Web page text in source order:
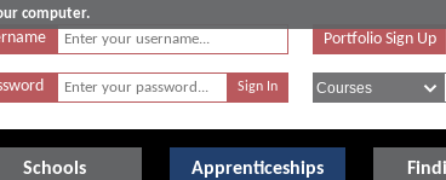
computer.
Portfolio Sign Up
Schools Apprenticeships